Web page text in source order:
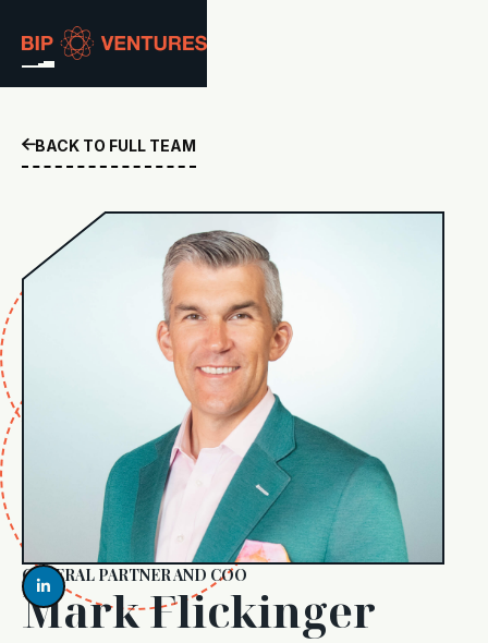
TEAM
PORTFOLIO
RESOURCES
BACK TO FULL TEAM

GENERAL PARTNER AND COO
Mark Flickinger